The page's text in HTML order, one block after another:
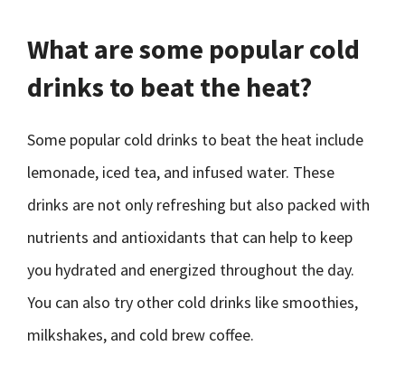
What are some popular cold
drinks to beat the heat?
Some popular cold drinks to beat the heat include
lemonade, iced tea, and infused water. These
drinks are not only refreshing but also packed with
nutrients and antioxidants that can help to keep
you hydrated and energized throughout the day.
You can also try other cold drinks like smoothies,
milkshakes, and cold brew coffee.